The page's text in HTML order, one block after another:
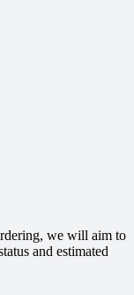
we will aim to
and estimated